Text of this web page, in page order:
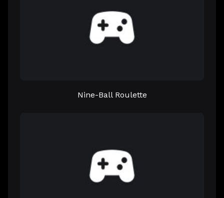
Nine-Ball Roulette